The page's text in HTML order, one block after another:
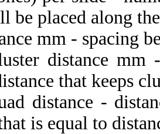
be placed along
mm - spacing
distance mm
that keeps
distance -
is equal to